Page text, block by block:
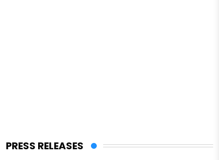
PRESS RELEASES